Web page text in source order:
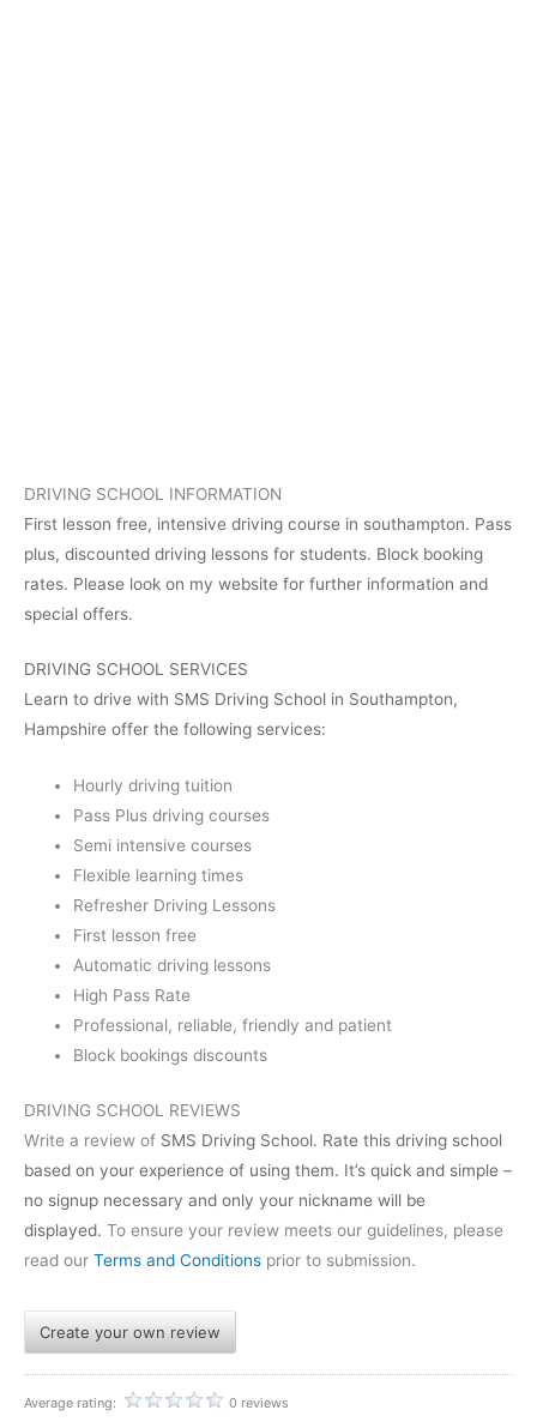
DRIVING SCHOOL INFORMATION
First lesson free, intensive driving course in southampton. Pass
plus, discounted driving lessons for students. Block booking
rates. Please look on my website for further information and
special offers.
DRIVING SCHOOL SERVICES
Learn to drive with SMS Driving School in Southampton,
Hampshire offer the following services:
Hourly driving tuition
Pass Plus driving courses
Semi intensive courses
Flexible learning times
Refresher Driving Lessons
First lesson free
Automatic driving lessons
High Pass Rate
Professional, reliable, friendly and patient
Block bookings discounts
DRIVING SCHOOL REVIEWS
Write a review of SMS Driving School. Rate this driving school
based on your experience of using them. It’s quick and simple –
no signup necessary and only your nickname will be
displayed. To ensure your review meets our guidelines, please
read our Terms and Conditions prior to submission.
Create your own review
Average rating: 0 reviews